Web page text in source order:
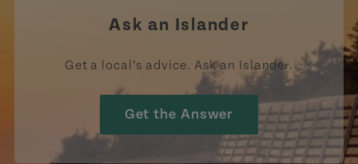
Ask an Islander
Get a local’s advice. Ask an Islander.
Get the Answer